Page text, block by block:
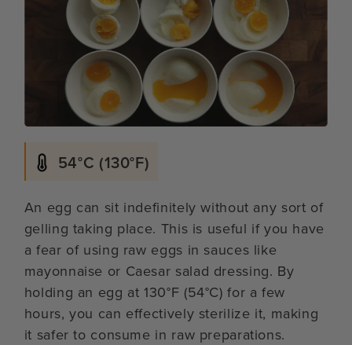
54°C (130°F)
An egg can sit indefinitely without any sort of
gelling taking place. This is useful if you have
a fear of using raw eggs in sauces like
mayonnaise or Caesar salad dressing. By
holding an egg at 130°F (54°C) for a few
hours, you can effectively sterilize it, making
it safer to consume in raw preparations.